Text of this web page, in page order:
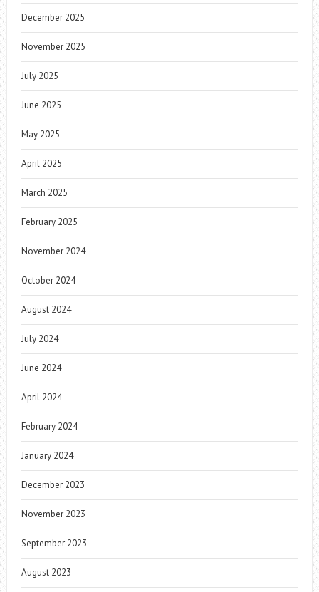
December 2025
November 2025
July 2025
June 2025
May 2025
April 2025
March 2025
February 2025
November 2024
October 2024
August 2024
July 2024
June 2024
April 2024
February 2024
January 2024
December 2023
November 2023
September 2023
August 2023